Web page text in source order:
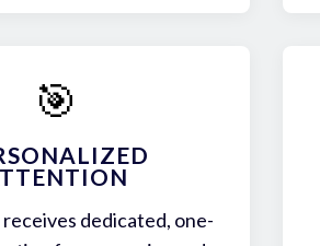
🎯
dedicated, one-